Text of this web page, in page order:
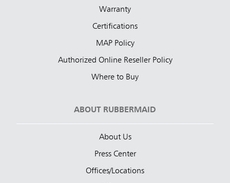
Warranty
Certifications
MAP Policy
Authorized Online Reseller Policy
Where to Buy
ABOUT RUBBERMAID
About Us
Press Center
Offices/Locations